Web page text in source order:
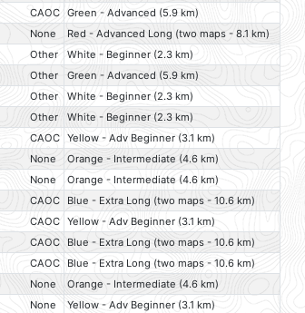
CAOC Green - Advanced (5.9 km)
None
Red - Advanced Long (two maps - 8.1 km)
Other
White - Beginner (2.3 km)
Other
Green - Advanced (5.9 km)
Other
White - Beginner (2.3 km)
Other
White - Beginner (2.3 km)
CAOC Yellow - Adv Beginner (3.1 km)
None
Orange - Intermediate (4.6 km)
None
Orange - Intermediate (4.6 km)
CAOC
Blue - Extra Long (two maps - 10.6 km)
CAOC Yellow - Adv Beginner (3.1 km)
CAOC
Blue - Extra Long (two maps - 10.6 km)
CAOC
Blue - Extra Long (two maps - 10.6 km)
None
Orange - Intermediate (4.6 km)
None
Yellow - Adv Beginner (3.1 km)